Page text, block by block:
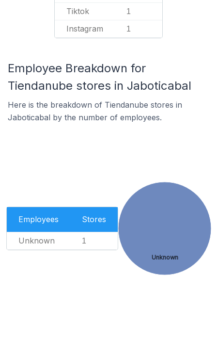
Tiktok 1
Instagram 1
Employee Breakdown for
Tiendanube stores in Jaboticabal
Here is the breakdown of Tiendanube stores in
Jaboticabal by the number of employees.
Employees Stores
Unknown 1
Unknown